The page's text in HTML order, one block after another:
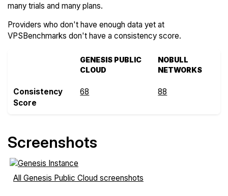
many trials and many plans.
Providers who don't have enough data yet at
VPSBenchmarks don't have a consistency score.
GENESIS PUBLIC
CLOUD
NOBULL
NETWORKS
Consistency
Score
68 88
Screenshots
All Genesis Public Cloud screenshots